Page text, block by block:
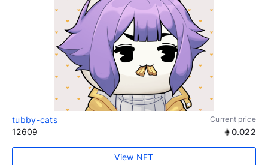
tubby-cats Current price
12609 0.022
View NFT